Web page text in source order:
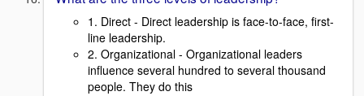
1. Direct - Direct leadership is face-to-face, first-
line leadership.
2. Organizational - Organizational leaders
influence several hundred to several thousand
people. They do this